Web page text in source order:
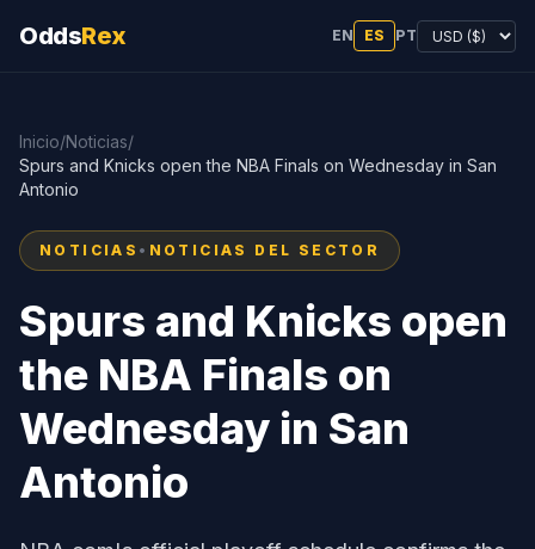
OddsRex EN ES PT
Inicio/Noticias/
Spurs and Knicks open the NBA Finals on Wednesday in San
Antonio
NOTICIAS • NOTICIAS DEL SECTOR
Spurs and Knicks open
the NBA Finals on
Wednesday in San
Antonio